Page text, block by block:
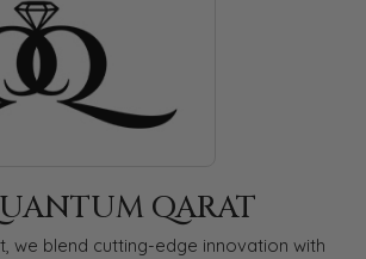
QARAT
we blend cutting-edge innovation with